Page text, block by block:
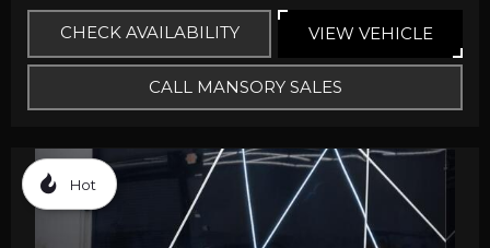
CHECK AVAILABILITY VIEW VEHICLE
CALL MANSORY SALES
Hot